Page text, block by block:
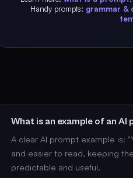
Handy prompts: grammar &
What is an example of an AI
A clear AI prompt example is:
and easier to read, keeping
predictable and useful.